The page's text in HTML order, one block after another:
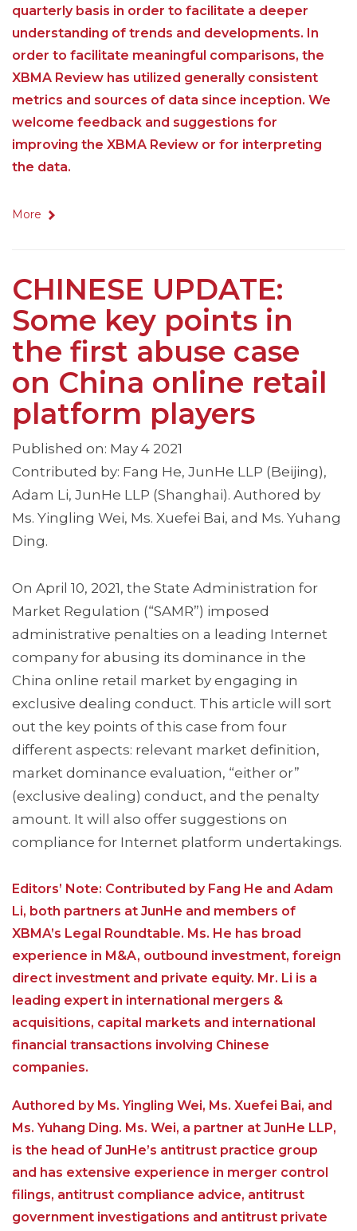
quarterly basis in order to facilitate a deeper
understanding of trends and developments. In
order to facilitate meaningful comparisons, the
XBMA Review has utilized generally consistent
metrics and sources of data since inception. We
welcome feedback and suggestions for
improving the XBMA Review or for interpreting
the data.
More
CHINESE UPDATE:
Some key points in
the first abuse case
on China online retail
platform players
Published on: May 4 2021
Contributed by: Fang He, JunHe LLP (Beijing),
Adam Li, JunHe LLP (Shanghai). Authored by
Ms. Yingling Wei, Ms. Xuefei Bai, and Ms. Yuhang
Ding.
On April 10, 2021, the State Administration for
Market Regulation (“SAMR”) imposed
administrative penalties on a leading Internet
company for abusing its dominance in the
China online retail market by engaging in
exclusive dealing conduct. This article will sort
out the key points of this case from four
different aspects: relevant market definition,
market dominance evaluation, “either or”
(exclusive dealing) conduct, and the penalty
amount. It will also offer suggestions on
compliance for Internet platform undertakings.
Editors’ Note: Contributed by Fang He and Adam
Li, both partners at JunHe and members of
XBMA’s Legal Roundtable. Ms. He has broad
experience in M&A, outbound investment, foreign
direct investment and private equity. Mr. Li is a
leading expert in international mergers &
acquisitions, capital markets and international
financial transactions involving Chinese
companies.
Authored by Ms. Yingling Wei, Ms. Xuefei Bai, and
Ms. Yuhang Ding. Ms. Wei, a partner at JunHe LLP,
is the head of JunHe’s antitrust practice group
and has extensive experience in merger control
filings, antitrust compliance advice, antitrust
government investigations and antitrust private